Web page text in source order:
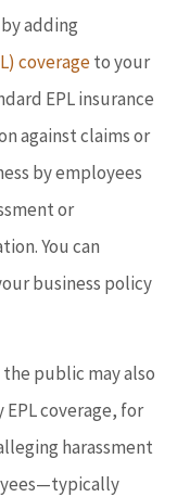
adding
coverageto your
EPL insurance
against claims or
by employees
or
You can
business policy
public may also
coverage, for
harassment